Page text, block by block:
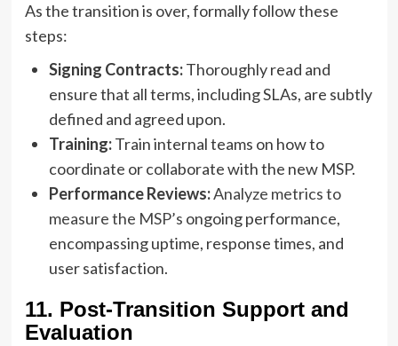
As the transition is over, formally follow these
steps:
Signing Contracts:Thoroughly read and
ensure that all terms, including SLAs, are subtly
defined and agreed upon.
Training:Train internal teams on how to
coordinate or collaborate with the new MSP.
Performance Reviews:Analyze metrics to
measure the MSP’s ongoing performance,
encompassing uptime, response times, and
user satisfaction.
11. Post-Transition Support and
Evaluation